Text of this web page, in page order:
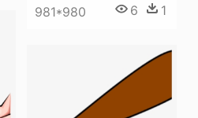
981*980 6 1